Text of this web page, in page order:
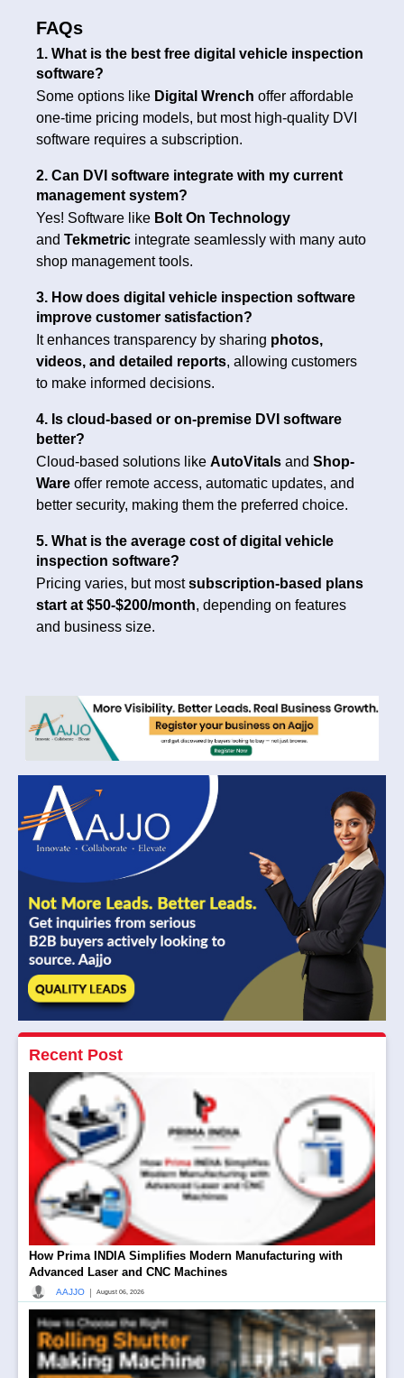
FAQs
1. What is the best free digital vehicle inspection
software?
Some options like Digital Wrench offer affordable
one-time pricing models, but most high-quality DVI
software requires a subscription.
2. Can DVI software integrate with my current
management system?
Yes! Software like Bolt On Technology
and Tekmetric integrate seamlessly with many auto
shop management tools.
3. How does digital vehicle inspection software
improve customer satisfaction?
It enhances transparency by sharing photos,
videos, and detailed reports, allowing customers
to make informed decisions.
4. Is cloud-based or on-premise DVI software
better?
Cloud-based solutions like AutoVitals and Shop-
Ware offer remote access, automatic updates, and
better security, making them the preferred choice.
5. What is the average cost of digital vehicle
inspection software?
Pricing varies, but mostsubscription-based plans
start at $50-$200/month, depending on features
and business size.
Recent Post
How Prima INDIA Simplifies Modern Manufacturing with
Advanced Laser and CNC Machines
AAJJO | August 06, 2026